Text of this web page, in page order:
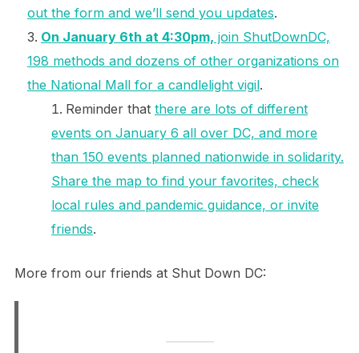
out the form and we’ll send you updates.
On January 6th at 4:30pm, join ShutDownDC,
198 methods and dozens of other organizations on
the National Mall for a candlelight vigil.
Reminder that there are lots of different
events on January 6 all over DC, and more
than 150 events planned nationwide in solidarity.
Share the map to find your favorites, check
local rules and pandemic guidance, or invite
friends.
More from our friends at Shut Down DC: